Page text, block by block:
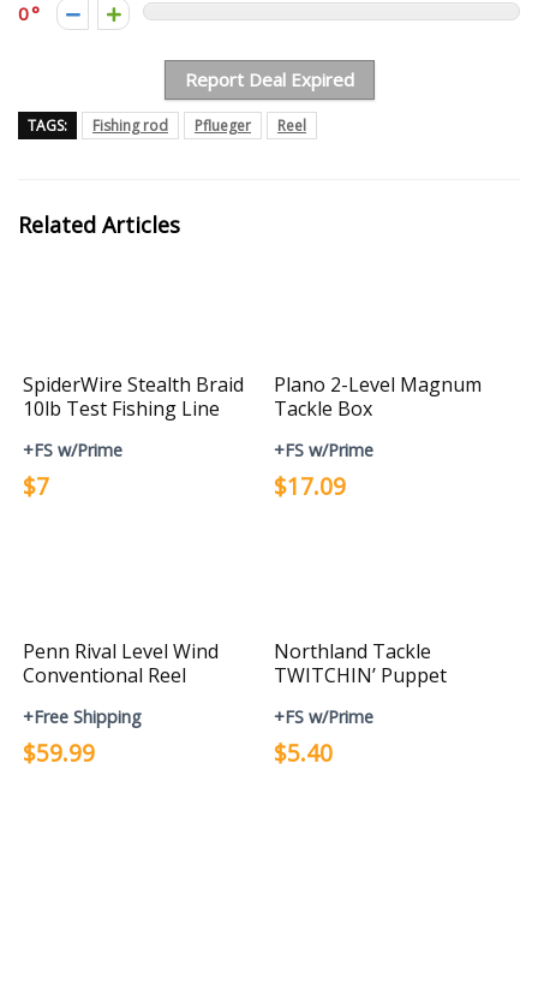
0
Report Deal Expired
TAGS: Fishing rod Pflueger Reel
Related Articles
SpiderWire Stealth Braid
10lb Test Fishing Line
+FS w/Prime
$7
Plano 2-Level Magnum
Tackle Box
+FS w/Prime
$17.09
Penn Rival Level Wind
Conventional Reel
+Free Shipping
$59.99
Northland Tackle
TWITCHIN’ Puppet
+FS w/Prime
$5.40